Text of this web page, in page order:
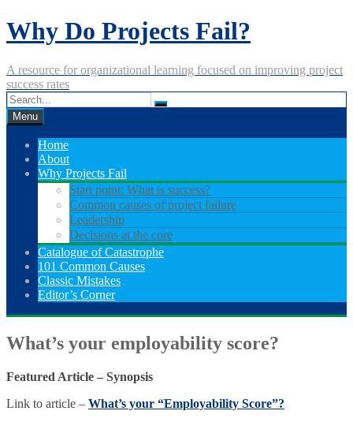
Skip
to
Why Do Projects Fail?
A resource for organizational learning focused on improving project
success rates
Menu
Home
About
Why Projects Fail
Start point: What is success?
Common causes of project failure
Leadership
Decisions at the core
Catalogue of Catastrophe
101 Common Causes
Classic Mistakes
Editor’s Corner
What’s your employability score?
Featured Article – Synopsis
Link to article – What’s your “Employability Score”?